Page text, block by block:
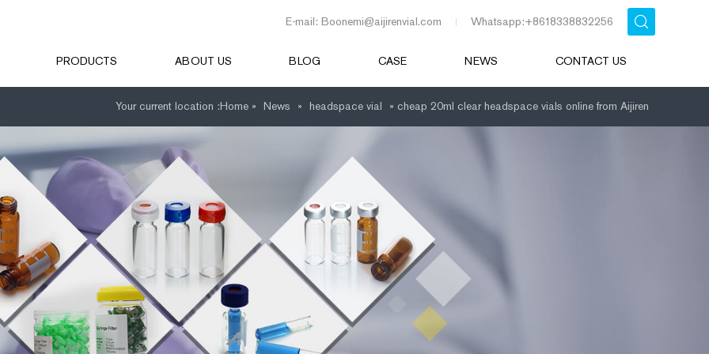
E-mail: Boonemi@aijirenvial.com Whatsapp:+8618338832256
PRODUCTS ABOUT US BLOG CASE NEWS CONTACT US
Your current location :Home » News » headspace vial » cheap 20ml clear headspace vials online from Aijiren